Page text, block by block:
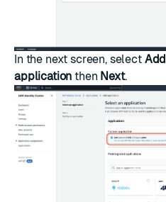
In the next screen, select
application then Next.